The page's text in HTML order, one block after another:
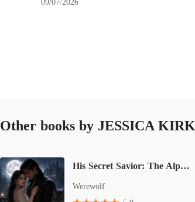
09/07/2026
Other books by JESSICA KIRK
His Secret Savior: The Alpha's Rejected Mate
Werewolf